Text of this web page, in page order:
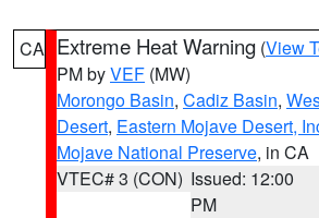
CA Extreme Heat Warning (View
PM byVEF (MW)
Morongo Basin, Cadiz Basin,
Desert, Eastern Mojave Desert,
Mojave National Preserve, in CA
VTEC# 3 (CON) Issued: 12:00
PM